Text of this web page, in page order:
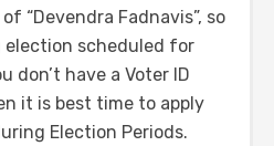
“Devendra Fadnavis”, so
election scheduled for
don’t have a Voter ID
it is best time to apply
Election Periods.